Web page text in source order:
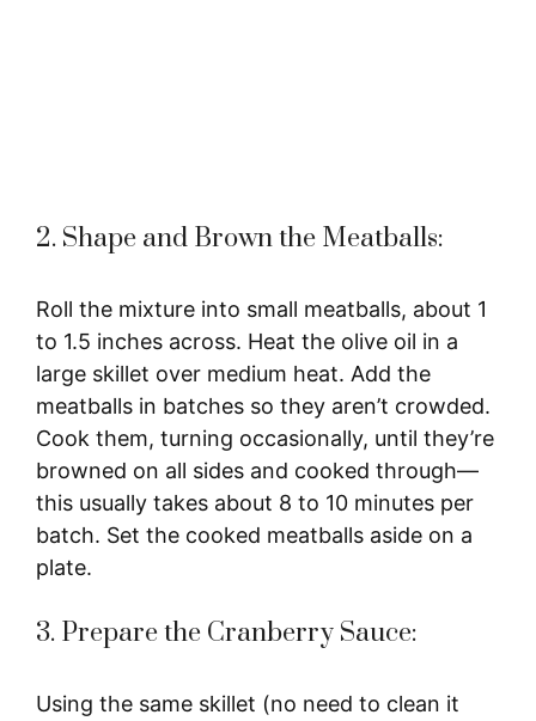
2. Shape and Brown the Meatballs:
Roll the mixture into small meatballs, about 1
to 1.5 inches across. Heat the olive oil in a
large skillet over medium heat. Add the
meatballs in batches so they aren’t crowded.
Cook them, turning occasionally, until they’re
browned on all sides and cooked through—
this usually takes about 8 to 10 minutes per
batch. Set the cooked meatballs aside on a
plate.
3. Prepare the Cranberry Sauce:
Using the same skillet (no need to clean it